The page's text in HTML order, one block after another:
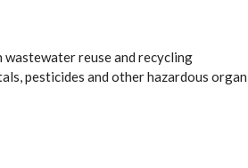
reuse and recycling
pesticides and other hazardous